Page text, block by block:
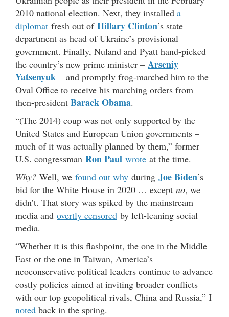
2010 national election. Next, they installed a
diplomat fresh out of Hillary Clinton’s state
department as head of Ukraine’s provisional
government. Finally, Nuland and Pyatt hand-picked
the country’s new prime minister – Arseniy
Yatsenyuk – and promptly frog-marched him to the
Oval Office to receive his marching orders from
then-president Barack Obama.
“(The 2014) coup was not only supported by the
United States and European Union governments –
much of it was actually planned by them,” former
U.S. congressman Ron Paul wrote at the time.
Why? Well, we found out why during Joe Biden’s
bid for the White House in 2020 … except no, we
didn’t. That story was spiked by the mainstream
media and overtly censored by left-leaning social
media.
“Whether it is this flashpoint, the one in the Middle
East or the one in Taiwan, America’s
neoconservative political leaders continue to advance
costly policies aimed at inviting broader conflicts
with our top geopolitical rivals, China and Russia,” I
noted back in the spring.